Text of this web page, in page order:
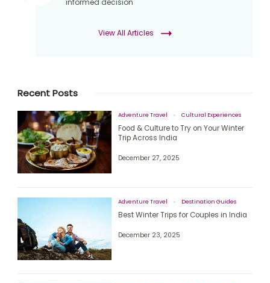
informed decision
View All Articles
Recent Posts
Adventure Travel Cultural Experiences
Food & Culture to Try on Your Winter
Trip Across India
December 27, 2025
Adventure Travel Destination Guides
Best Winter Trips for Couples in India
December 23, 2025